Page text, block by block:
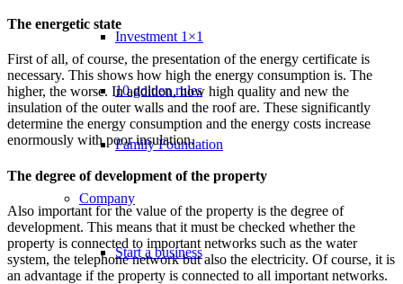
Investment 1×1
10 golden rules
Family Foundation
Company
Start a business
The energetic state
First of all, of course, the presentation of the energy certificate is
necessary. This shows how high the energy consumption is. The
higher, the worse. In addition, how high quality and new the
insulation of the outer walls and the roof are. These significantly
determine the energy consumption and the energy costs increase
enormously with poor insulation.
The degree of development of the property
Also important for the value of the property is the degree of
development. This means that it must be checked whether the
property is connected to important networks such as the water
system, the telephone network but also the electricity. Of course, it is
an advantage if the property is connected to all important networks.